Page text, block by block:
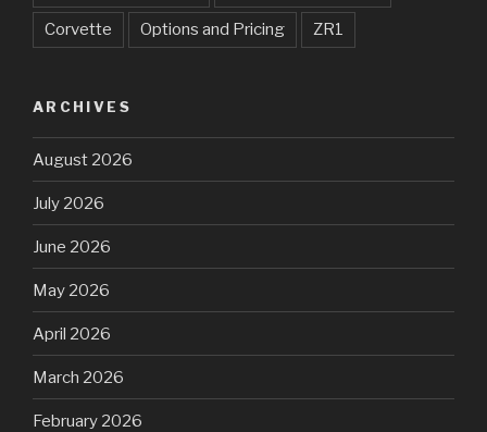
Corvette Options and Pricing ZR1
ARCHIVES
August 2026
July 2026
June 2026
May 2026
April 2026
March 2026
February 2026